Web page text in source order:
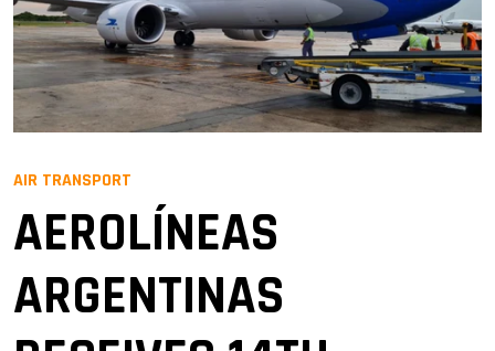
AIR TRANSPORT
AEROLÍNEAS
ARGENTINAS